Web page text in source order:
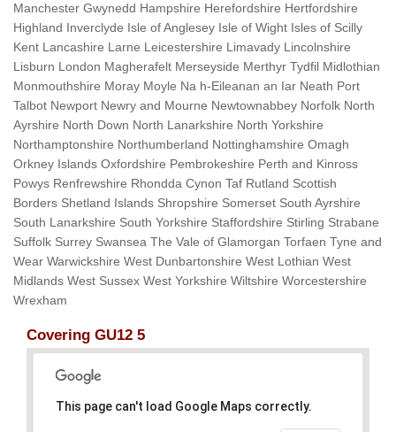
Manchester Gwynedd Hampshire Herefordshire Hertfordshire
Highland Inverclyde Isle of Anglesey Isle of Wight Isles of Scilly
Kent Lancashire Larne Leicestershire Limavady Lincolnshire
Lisburn London Magherafelt Merseyside Merthyr Tydfil Midlothian
Monmouthshire Moray Moyle Na h-Eileanan an Iar Neath Port
Talbot Newport Newry and Mourne Newtownabbey Norfolk North
Ayrshire North Down North Lanarkshire North Yorkshire
Northamptonshire Northumberland Nottinghamshire Omagh
Orkney Islands Oxfordshire Pembrokeshire Perth and Kinross
Powys Renfrewshire Rhondda Cynon Taf Rutland Scottish
Borders Shetland Islands Shropshire Somerset South Ayrshire
South Lanarkshire South Yorkshire Staffordshire Stirling Strabane
Suffolk Surrey Swansea The Vale of Glamorgan Torfaen Tyne and
Wear Warwickshire West Dunbartonshire West Lothian West
Midlands West Sussex West Yorkshire Wiltshire Worcestershire
Wrexham
Covering GU12 5
This page can't load Google Maps correctly.